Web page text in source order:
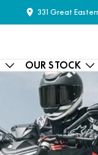
331 Great
OUR STOCK